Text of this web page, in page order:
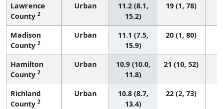
Lawrence
County 2
Urban
11.2 (8.1,
15.2)
19 (1, 78)
Madison
County 2
Urban
11.1 (7.5,
15.9)
20 (1, 80)
Hamilton
County 2
Urban
10.9 (10.0,
11.8)
21 (10, 52)
Richland
County 2
Urban
10.8 (8.7,
13.4)
22 (2, 73)